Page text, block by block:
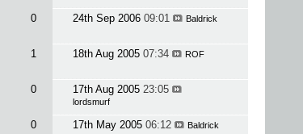
0 24th Sep 2006 09:01 Baldrick
1 18th Aug 2005 07:34 ROF
0 17th Aug 2005 23:05
lordsmurf
0 17th May 2005 06:12 Baldrick